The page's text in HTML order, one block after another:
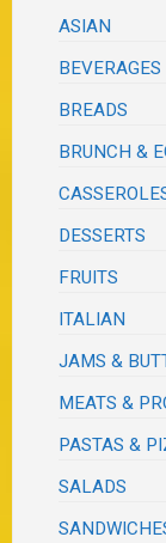
ASIAN
BEVERAGES
BREADS
BRUNCH &
DESSERTS
FRUITS
ITALIAN
JAMS &
MEATS &
PASTAS &
SALADS